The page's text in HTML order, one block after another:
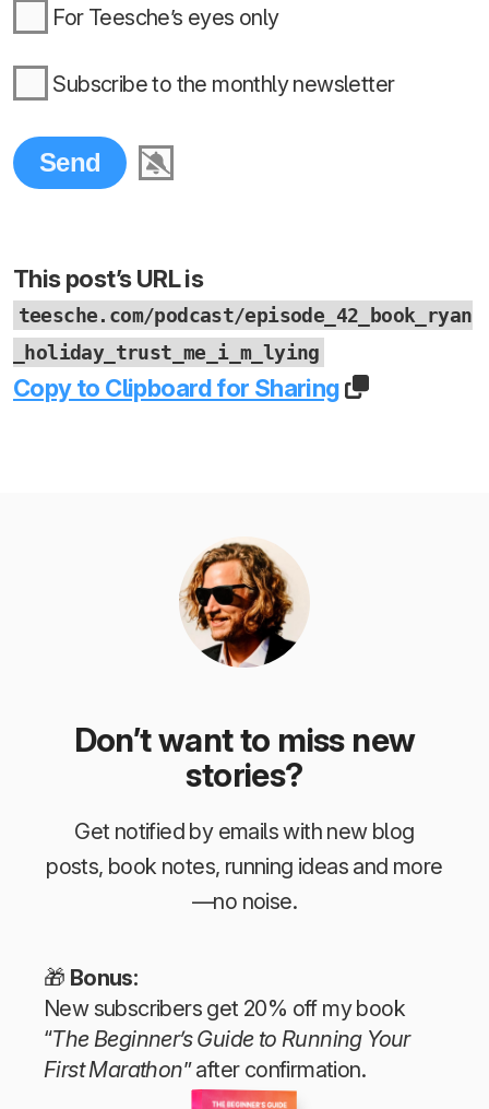
For Teesche’s eyes only
Subscribe to the monthly newsletter
This post’s URL is
teesche.com/podcast/episode_42_book_ryan
_holiday_trust_me_i_m_lying
Copy to Clipboard for Sharing
Don’t want to miss new
stories?
Get notified by emails with new blog
posts, book notes, running ideas and more
—no noise.
🎁 Bonus:
New subscribers get 20% off my book
“The Beginner’s Guide to Running Your
First Marathon” after confirmation.